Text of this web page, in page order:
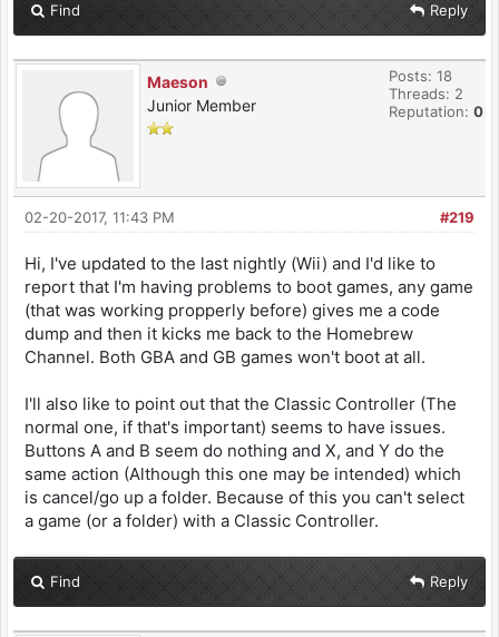
Find Reply
Maeson
Junior Member
Posts: 18
Threads: 2
Reputation: 0
#219
02-20-2017, 11:43 PM
Hi, I've updated to the last nightly (Wii) and I'd like to
report that I'm having problems to boot games, any game
(that was working propperly before) gives me a code
dump and then it kicks me back to the Homebrew
Channel. Both GBA and GB games won't boot at all.
I'll also like to point out that the Classic Controller (The
normal one, if that's important) seems to have issues.
Buttons A and B seem do nothing and X, and Y do the
same action (Although this one may be intended) which
is cancel/go up a folder. Because of this you can't select
a game (or a folder) with a Classic Controller.
Find Reply